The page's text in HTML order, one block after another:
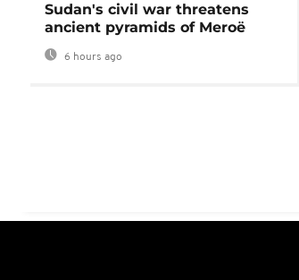
Sudan's civil war threatens
ancient pyramids of Meroë
6 hours ago